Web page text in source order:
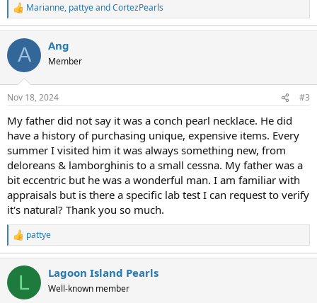
R
e
a
c
i
s
Marianne, pattyeandCortezPearls
A Ang
Member
Nov 18, 2024 #3
My father did not say it was a conch pearl necklace. He did
have a history of purchasing unique, expensive items. Every
summer I visited him it was always something new, from
deloreans & lamborghinis to a small cessna. My father was a
bit eccentric but he was a wonderful man. I am familiar with
appraisals but is there a specific lab test I can request to verify
it's natural? Thank you so much.
R
e
c
i
pattye
L Lagoon Island Pearls
Well-known member